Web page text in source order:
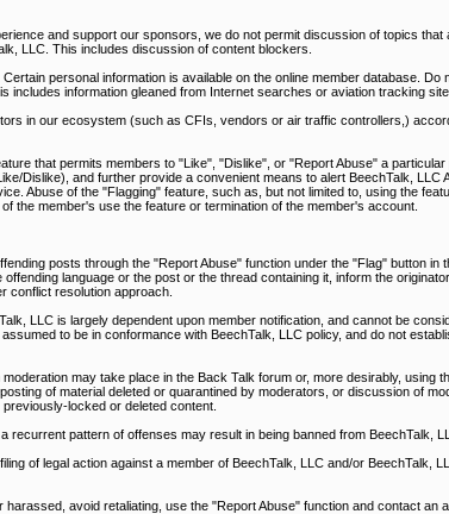
and support our sponsors, we do not permit discussion of topics
LLC. This includes discussion of content blockers.
personal information is available on the online member database. Do
includes information gleaned from Internet searches or aviation tracking
in our ecosystem (such as CFIs, vendors or air traffic controllers,)
that permits members to "Like", "Dislike", or "Report Abuse" a
Dislike), and further provide a convenient means to alert BeechTalk, LLC
Abuse of the "Flagging" feature, such as, but not limited to, using the
the member's use the feature or termination of the member's account.
posts through the "Report Abuse" function under the "Flag" button in
language or the post or the thread containing it, inform the
conflict resolution approach.
LLC is largely dependent upon member notification, and cannot be
to be in conformance with BeechTalk, LLC policy, and do not
may take place in the Back Talk forum or, more desirably, using
of material deleted or quarantined by moderators, or discussion of
locked or deleted content.
recurrent pattern of offenses may result in being banned from BeechTalk,
of legal action against a member of BeechTalk, LLC and/or BeechTalk,
avoid retaliating, use the "Report Abuse" function and contact an